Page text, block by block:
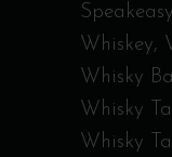
Whiskey
Whisky
Whisky
Whisky